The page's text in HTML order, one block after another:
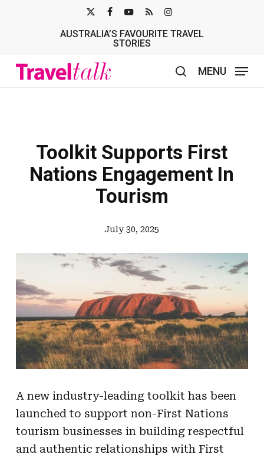
TWITTER
AUSTRALIA’S FAVOURITE TRAVEL
STORIES
MENU
Toolkit Supports First
Nations Engagement In
Tourism
July 30, 2025
A new industry-leading toolkit has been
launched to support non-First Nations
tourism businesses in building respectful
and authentic relationships with First